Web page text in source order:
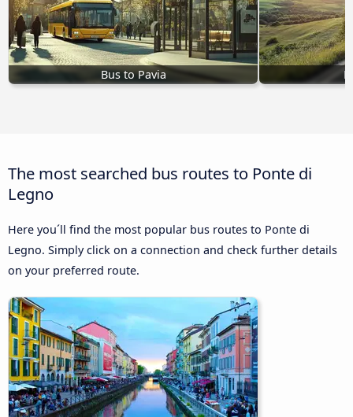
Bus to Pavia
The most searched bus routes to Ponte di
Legno
Here you´ll find the most popular bus routes to Ponte di
Legno. Simply click on a connection and check further details
on your preferred route.